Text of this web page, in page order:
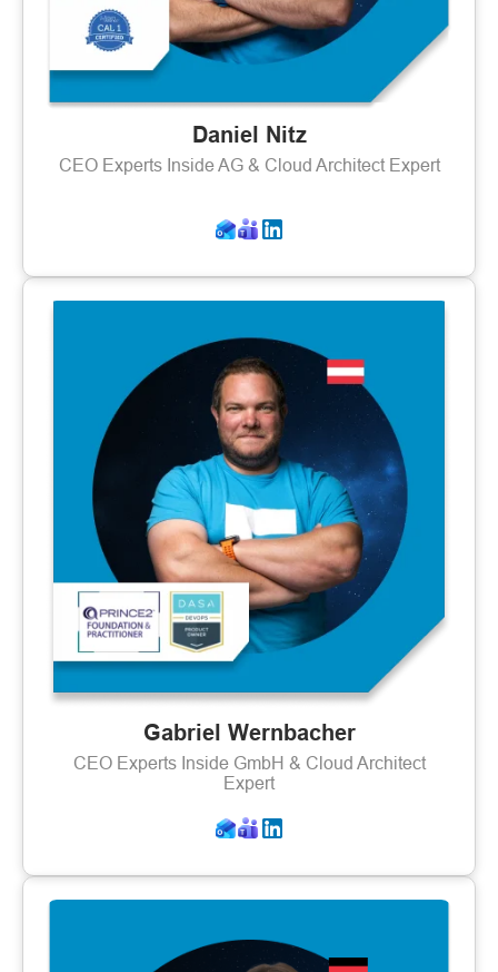
Daniel Nitz
CEO Experts Inside AG & Cloud Architect Expert
Gabriel Wernbacher
CEO Experts Inside GmbH & Cloud Architect
Expert